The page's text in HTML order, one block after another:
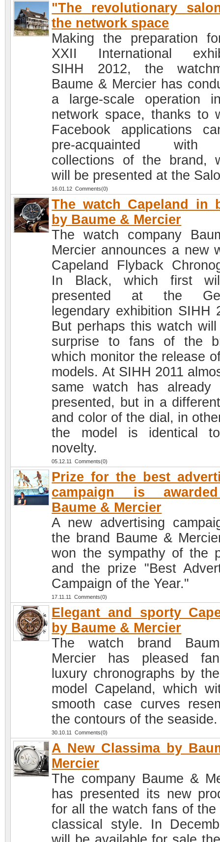
"The revolutionary
the network space
Making the preparation
XXII International
SIHH 2012, the
Baume & Mercier has
a large-scale operation
network space, thanks to
Facebook applications
pre-acquainted
collections of the brand,
will be presented at the
16.01.12 Comments(0)
The watch Capeland in
by Baume & Mercier
The watch company
Mercier announces a new
Capeland Flyback
In Black, which first
presented at the
legendary exhibition SIHH
But perhaps this watch
surprise to fans of the
which monitor the release
models. At SIHH 2011
same watch has already
presented, but in a
and color of the dial, in
the model is identical
novelty.
05.12.11 Comments(0)
Prize for the best
campaign is
Baume & Mercier
A new advertising
the brand Baume &
won the sympathy of the
and the prize "Best
Campaign of the Year."
17.11.11 Comments(0)
Elegant and sporty
by Baume & Mercier
The watch brand
Mercier has pleased
luxury chronographs by
model Capeland, which
smooth case curves
the contours of the seaside.
30.10.11 Comments(0)
A New Classima by
Mercier
The company Baume &
has presented its new
for all the watch fans of the
classical style. In